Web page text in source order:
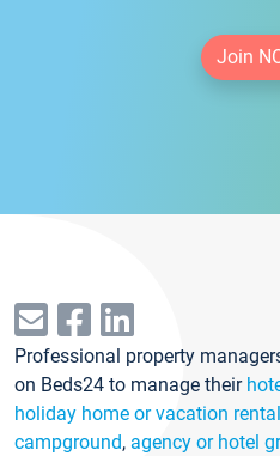
Join
Professional property
on Beds24 to manage their
holiday home or vacation
campground, agency or hotel